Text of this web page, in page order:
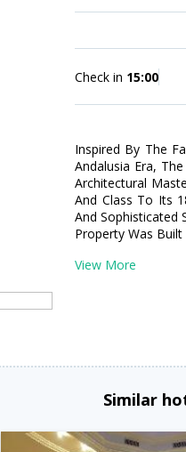
Check in 15:00
Inspired By The
Andalusia Era,
Architectural
And Class To Its
And Sophisticated
Property Was Built
View More
Similar